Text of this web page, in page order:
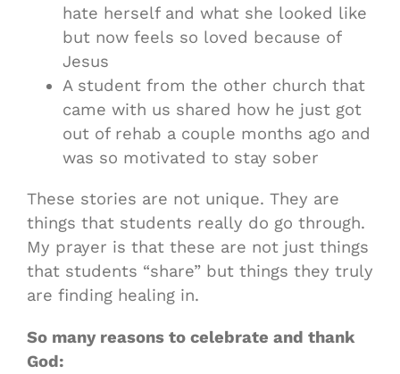
hate herself and what she looked like
but now feels so loved because of
Jesus
A student from the other church that
came with us shared how he just got
out of rehab a couple months ago and
was so motivated to stay sober
These stories are not unique. They are
things that students really do go through.
My prayer is that these are not just things
that students “share” but things they truly
are finding healing in.
So many reasons to celebrate and thank
God: